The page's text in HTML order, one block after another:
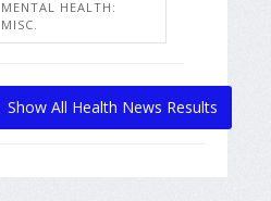
MENTAL HEALTH:
MISC.
Show All Health News Results